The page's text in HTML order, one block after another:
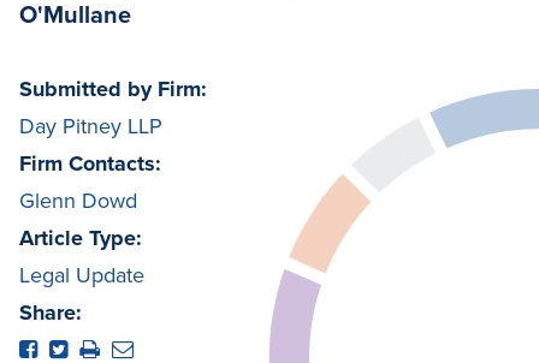
O'Mullane
Submitted by Firm:
Day Pitney LLP
Firm Contacts:
Glenn Dowd
Article Type:
Legal Update
Share: